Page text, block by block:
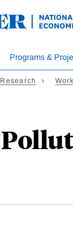
Programs &
Research